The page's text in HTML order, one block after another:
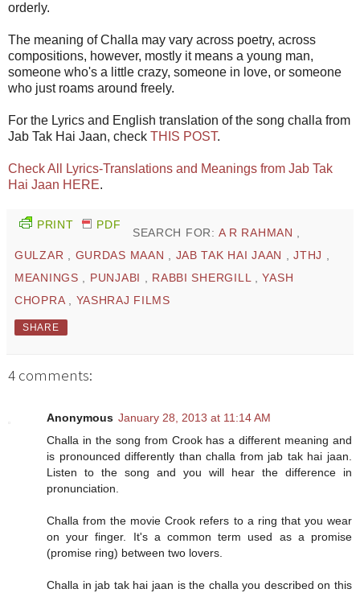
orderly.
The meaning of Challa may vary across poetry, across
compositions, however, mostly it means a young man,
someone who's a little crazy, someone in love, or someone
who just roams around freely.
For the Lyrics and English translation of the song challa from
Jab Tak Hai Jaan, check THIS POST.
Check All Lyrics-Translations and Meanings from Jab Tak
Hai Jaan HERE.
PRINT PDF
SEARCH FOR: A R RAHMAN ,
GULZAR , GURDAS MAAN , JAB TAK HAI JAAN ,JTHJ ,
MEANINGS , PUNJABI , RABBI SHERGILL ,YASH
CHOPRA , YASHRAJ FILMS
SHARE
4 comments:
Anonymous January 28, 2013 at 11:14 AM
Challa in the song from Crook has a different meaning and
is pronounced differently than challa from jab tak hai jaan.
Listen to the song and you will hear the difference in
pronunciation.
Challa from the movie Crook refers to a ring that you wear
on your finger. It's a common term used as a promise
(promise ring) between two lovers.
Challa in jab tak hai jaan is the challa you described on this